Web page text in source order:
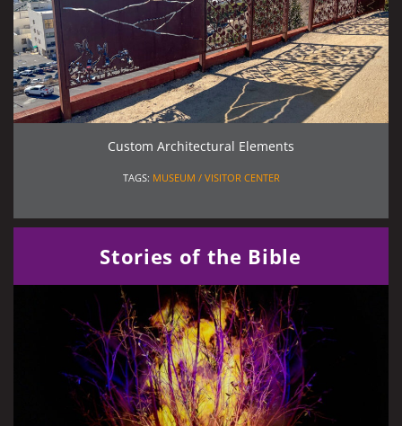
Custom Architectural Elements
TAGS: MUSEUM / VISITOR CENTER
Stories of the Bible